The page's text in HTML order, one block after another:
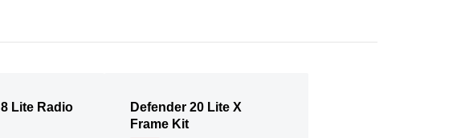
Lite Radio
Defender 20 Lite X
Frame Kit